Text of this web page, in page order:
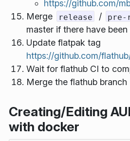
https://github.com/
Merge
release / pre-
master if there have
Update flatpak tag
https://github.com/
Wait for flathub CI to
Merge the flathub branch
Creating/Editing
with docker